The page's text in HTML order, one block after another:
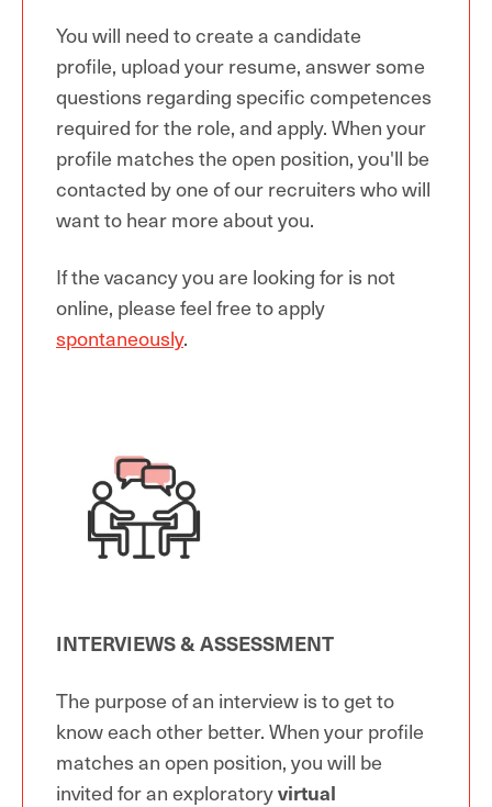
You will need to create a candidate
profile, upload your resume, answer some
questions regarding specific competences
required for the role, and apply. When your
profile matches the open position, you'll be
contacted by one of our recruiters who will
want to hear more about you.
If the vacancy you are looking for is not
online, please feel free to apply
spontaneously.
INTERVIEWS & ASSESSMENT
The purpose of an interview is to get to
know each other better. When your profile
matches an open position, you will be
invited for an exploratoryvirtual